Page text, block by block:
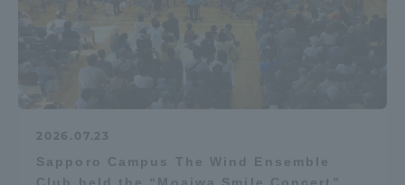
2026.07.23
Sapporo Campus The Wind Ensemble
Club held the “Moaiwa Smile Concert”